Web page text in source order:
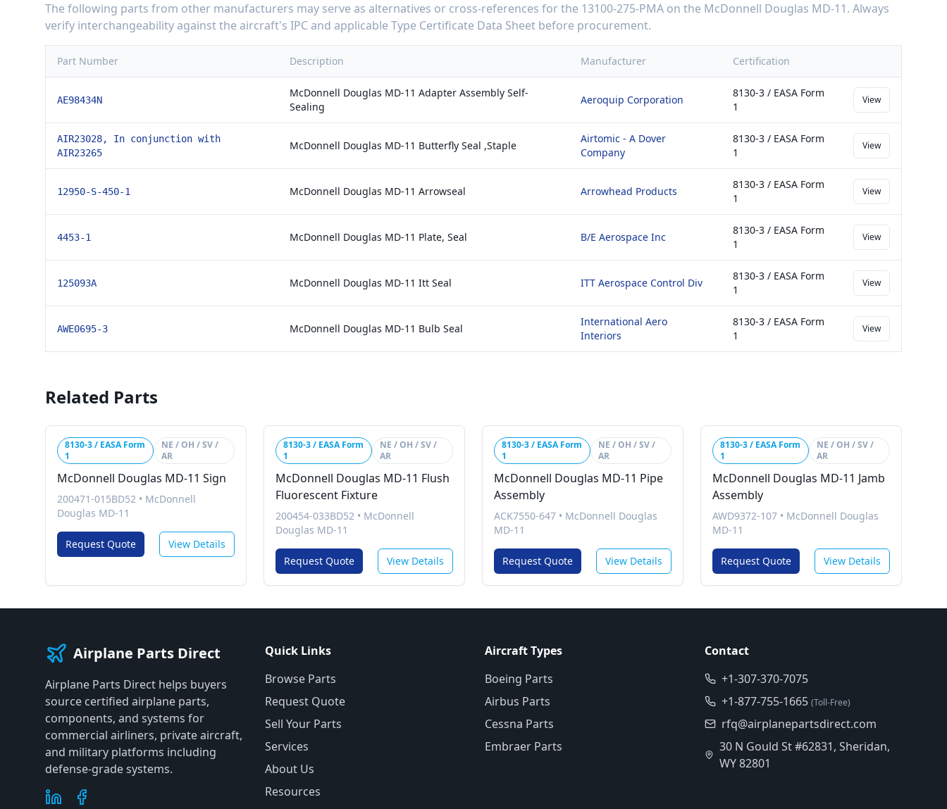
The following parts from other manufacturers may serve as alternatives or cross-references for the 13100-275-PMA on the McDonnell Douglas MD-11. Always
verify interchangeability against the aircraft's IPC and applicable Type Certificate Data Sheet before procurement.
Part Number Description Manufacturer Certification
AE98434N
McDonnell Douglas MD-11 Adapter Assembly Self-
Sealing
Aeroquip Corporation
8130-3 / EASA Form
1
View
AIR23028, In conjunction with
AIR23265
McDonnell Douglas MD-11 Butterfly Seal ,Staple
Airtomic - A Dover
Company
8130-3 / EASA Form
1
View
12950-S-450-1 McDonnell Douglas MD-11 Arrowseal Arrowhead Products
8130-3 / EASA Form
1
View
4453-1 McDonnell Douglas MD-11 Plate, Seal B/E Aerospace Inc
8130-3 / EASA Form
1
View
125093A McDonnell Douglas MD-11 Itt Seal ITT Aerospace Control Div
8130-3 / EASA Form
1
View
AWE0695-3 McDonnell Douglas MD-11 Bulb Seal
International Aero
Interiors
8130-3 / EASA Form
1
View
Related Parts
8130-3 / EASA Form
1
NE / OH / SV /
AR
McDonnell Douglas MD-11 Sign
200471-015BD52 • McDonnell
Douglas MD-11
Request Quote View Details
8130-3 / EASA Form
1
NE / OH / SV /
AR
McDonnell Douglas MD-11 Flush
Fluorescent Fixture
200454-033BD52 • McDonnell
Douglas MD-11
Request Quote View Details
8130-3 / EASA Form
1
NE / OH / SV /
AR
McDonnell Douglas MD-11 Pipe
Assembly
ACK7550-647 • McDonnell Douglas
MD-11
Request Quote View Details
8130-3 / EASA Form
1
NE / OH / SV /
AR
McDonnell Douglas MD-11 Jamb
Assembly
AWD9372-107 • McDonnell Douglas
MD-11
Request Quote View Details
Airplane Parts Direct
Airplane Parts Direct helps buyers
source certified airplane parts,
components, and systems for
commercial airliners, private aircraft,
and military platforms including
defense-grade systems.
Quick Links
Browse Parts
Request Quote
Sell Your Parts
Services
About Us
Resources
Aircraft Types
Boeing Parts
Airbus Parts
Cessna Parts
Embraer Parts
Contact
+1-307-370-7075
+1-877-755-1665 (Toll-Free)
rfq@airplanepartsdirect.com
30 N Gould St #62831, Sheridan,
WY 82801